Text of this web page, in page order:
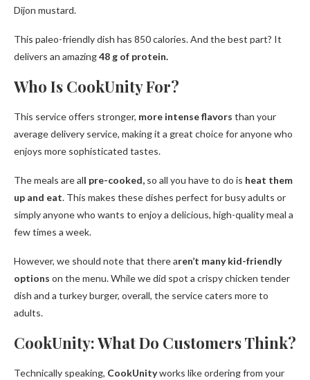
Dijon mustard.
This paleo-friendly dish has 850 calories. And the best part? It
delivers an amazing48 g of protein.
Who Is CookUnity For?
This service offers stronger, more intense flavors than your
average delivery service, making it a great choice for anyone who
enjoys more sophisticated tastes.
The meals are all pre-cooked, so all you have to do is heat them
up and eat. This makes these dishes perfect for busy adults or
simply anyone who wants to enjoy a delicious, high-quality meal a
few times a week.
However, we should note that there aren’t many kid-friendly
options on the menu. While we did spot a crispy chicken tender
dish and a turkey burger, overall, the service caters more to
adults.
CookUnity: What Do Customers Think?
Technically speaking, CookUnityworks like ordering from your